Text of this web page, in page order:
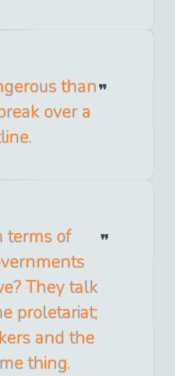
than
over a
terms of
They talk
proletariat;
and the
thing.